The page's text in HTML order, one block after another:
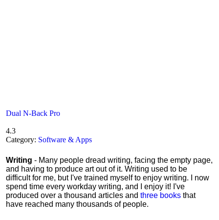
Dual N-Back Pro
4.3
Category: Software & Apps
Writing - Many people dread writing, facing the empty page,
and having to produce art out of it. Writing used to be
difficult for me, but I've trained myself to enjoy writing. I now
spend time every workday writing, and I enjoy it! I've
produced over a thousand articles and three books that
have reached many thousands of people.